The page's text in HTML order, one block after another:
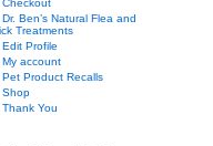
Checkout
Dr. Ben’s Natural Flea and
Treatments
Edit Profile
My account
Pet Product Recalls
Shop
Thank You